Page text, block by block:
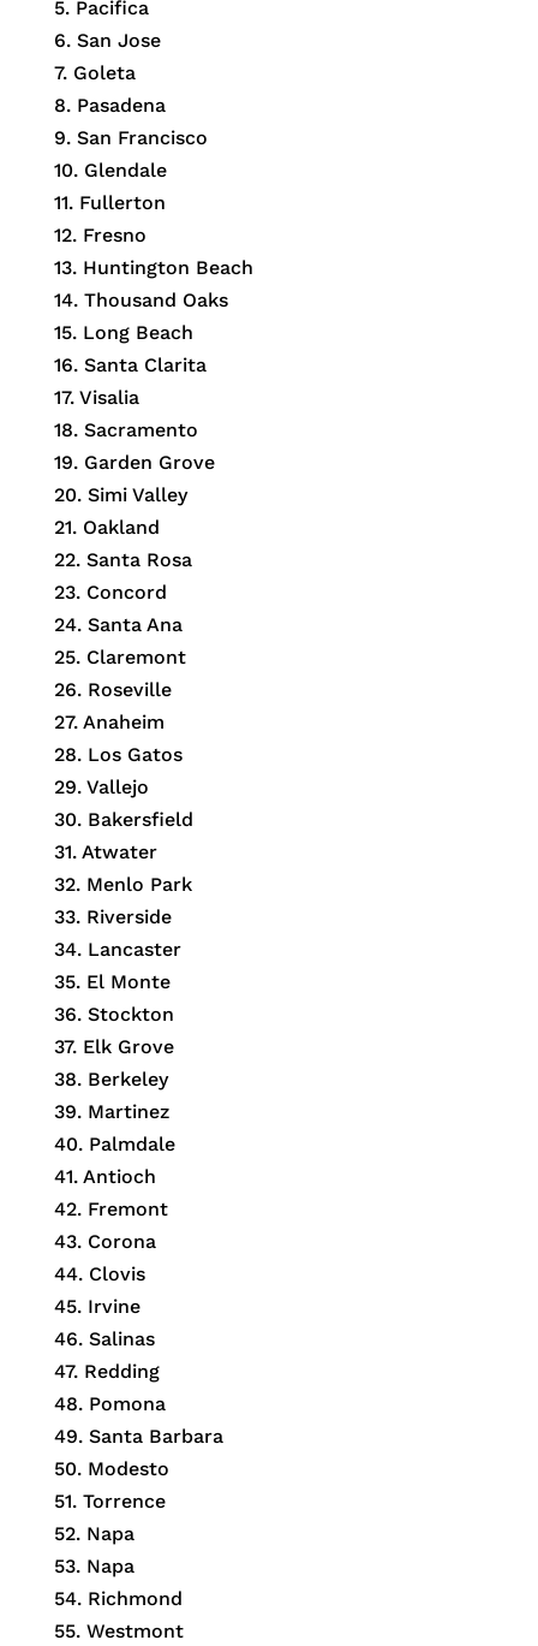
5. Pacifica
6. San Jose
7. Goleta
8. Pasadena
9. San Francisco
10. Glendale
11. Fullerton
12. Fresno
13. Huntington Beach
14. Thousand Oaks
15. Long Beach
16. Santa Clarita
17. Visalia
18. Sacramento
19. Garden Grove
20. Simi Valley
21. Oakland
22. Santa Rosa
23. Concord
24. Santa Ana
25. Claremont
26. Roseville
27. Anaheim
28. Los Gatos
29. Vallejo
30. Bakersfield
31. Atwater
32. Menlo Park
33. Riverside
34. Lancaster
35. El Monte
36. Stockton
37. Elk Grove
38. Berkeley
39. Martinez
40. Palmdale
41. Antioch
42. Fremont
43. Corona
44. Clovis
45. Irvine
46. Salinas
47. Redding
48. Pomona
49. Santa Barbara
50. Modesto
51. Torrence
52. Napa
53. Napa
54. Richmond
55. Westmont